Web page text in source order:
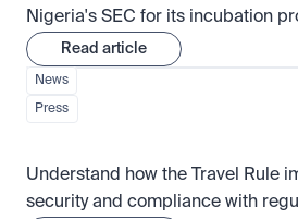
Nigeria's SEC for its incubation
Read article
News
Press
Understand how the Travel Rule
security and compliance with